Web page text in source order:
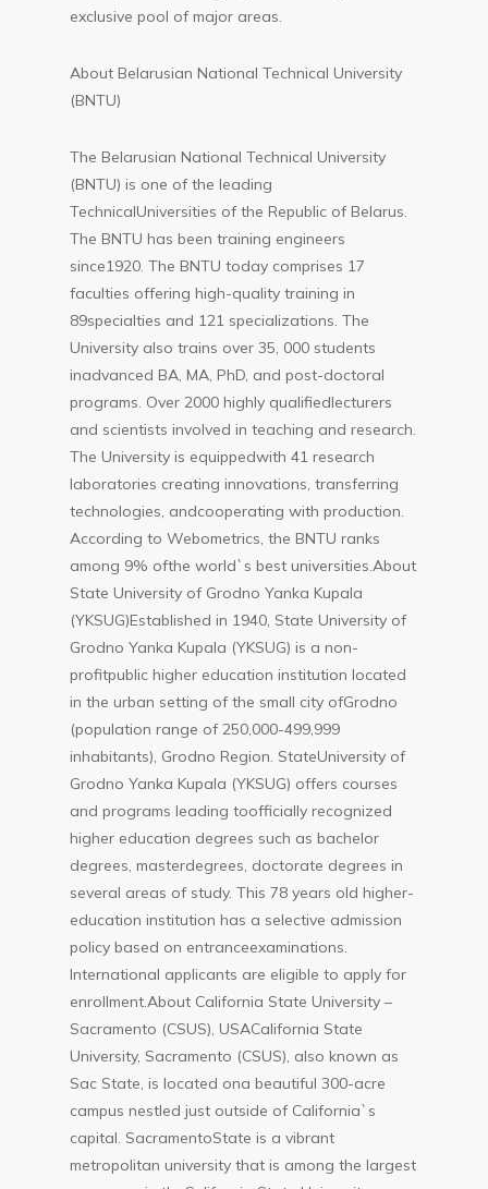
exclusive pool of major areas.
About Belarusian National Technical University
(BNTU)
The Belarusian National Technical University
(BNTU) is one of the leading
TechnicalUniversities of the Republic of Belarus.
The BNTU has been training engineers
since1920. The BNTU today comprises 17
faculties offering high-quality training in
89specialties and 121 specializations. The
University also trains over 35, 000 students
inadvanced BA, MA, PhD, and post-doctoral
programs. Over 2000 highly qualifiedlecturers
and scientists involved in teaching and research.
The University is equippedwith 41 research
laboratories creating innovations, transferring
technologies, andcooperating with production.
According to Webometrics, the BNTU ranks
among 9% ofthe world`s best universities.About
State University of Grodno Yanka Kupala
(YKSUG)Established in 1940, State University of
Grodno Yanka Kupala (YKSUG) is a non-
profitpublic higher education institution located
in the urban setting of the small city ofGrodno
(population range of 250,000-499,999
inhabitants), Grodno Region. StateUniversity of
Grodno Yanka Kupala (YKSUG) offers courses
and programs leading toofficially recognized
higher education degrees such as bachelor
degrees, masterdegrees, doctorate degrees in
several areas of study. This 78 years old higher-
education institution has a selective admission
policy based on entranceexaminations.
International applicants are eligible to apply for
enrollment.About California State University –
Sacramento (CSUS), USACalifornia State
University, Sacramento (CSUS), also known as
Sac State, is located ona beautiful 300-acre
campus nestled just outside of California`s
capital. SacramentoState is a vibrant
metropolitan university that is among the largest